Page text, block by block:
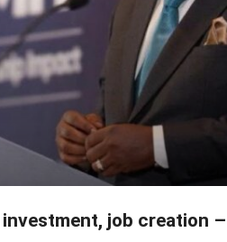
job creation